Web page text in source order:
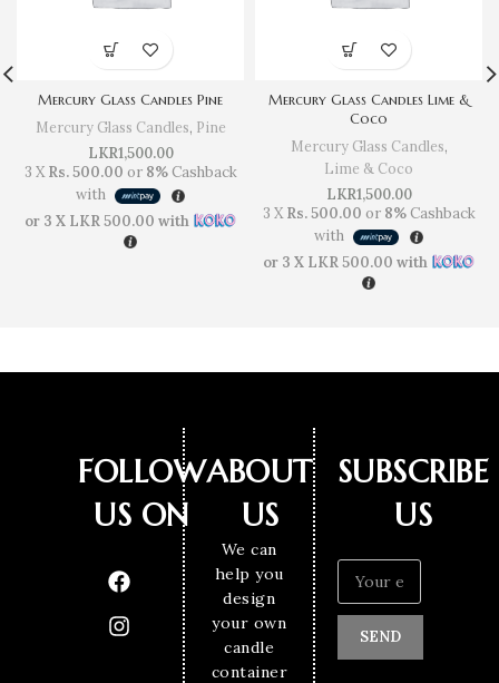
Mercury Glass Candles Pine
Mercury Glass Candles, Pine
LKR1,500.00
3 XRs. 500.00 or 8%Cashback
with
or 3 X LKR 500.00 with
Mercury Glass Candles Lime &
Coco
Mercury Glass Candles,
Lime & Coco
LKR1,500.00
3 XRs. 500.00 or 8%Cashback
with
or 3 X LKR 500.00 with
FOLLOW
US ON
ABOUT
US
We can
help you
design
your own
candle
container
SUBSCRIBE
US
SEND